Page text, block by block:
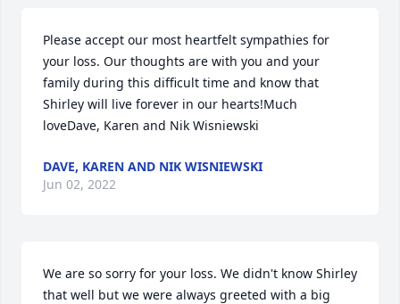
Please accept our most heartfelt sympathies for
your loss. Our thoughts are with you and your
family during this difficult time and know that
Shirley will live forever in our hearts!Much
loveDave, Karen and Nik Wisniewski
DAVE, KAREN AND NIK WISNIEWSKI
Jun 02, 2022
We are so sorry for your loss. We didn't know Shirley
that well but we were always greeted with a big